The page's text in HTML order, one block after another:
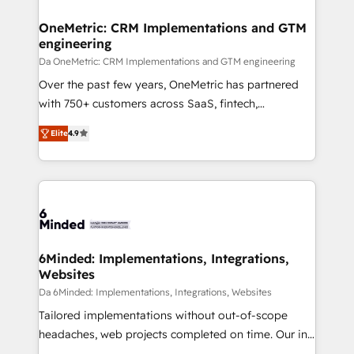
OneMetric: CRM Implementations and GTM
engineering
Da OneMetric: CRM Implementations and GTM engineering
Over the past few years, OneMetric has partnered
with 750+ customers across SaaS, fintech,
healthcare, real estate, and other industries. With
150+ HubSpot-certified experts, we deliver scalable
solutions to complex GTM and RevOps challenges.
Our Expertise 🔹 Onboarding & Implementation:
tailored to your GTM motion. 🔹 Migrations: Move
downtime. 🔹 RevOps Strategy: Align teams,
processes, and data to drive revenue efficiency. 🔹
Integrations: Connect HubSpot with your tech stack
for better adoption. 🔹 Custom Solutions: Build
tailored apps, workflows, and configurations. We are
Elite4.9
6Minded: Implementations, Integrations,
Websites
Da 6Minded: Implementations, Integrations, Websites
Tailored implementations without out-of-scope
headaches, web projects completed on time. Our in-